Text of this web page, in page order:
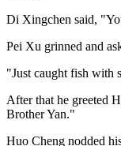
Di Xingchen said,
Pei Xu grinned and
"Just caught fish with
After that he greeted
Brother Yan."
Huo Cheng nodded